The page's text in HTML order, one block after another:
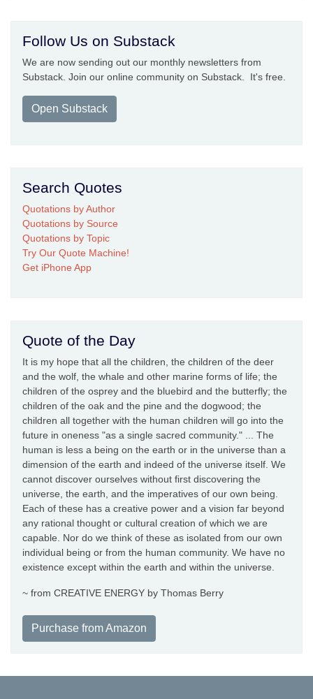
Follow Us on Substack
We are now sending out our monthly newsletters from
Substack. Join our online community on Substack. It's free.
Open Substack
Search Quotes
Quotations by Author
Quotations by Source
Quotations by Topic
Try Our Quote Machine!
Get iPhone App
Quote of the Day
It is my hope that all the children, the children of the deer
and the wolf, the whale and other marine forms of life; the
children of the osprey and the bluebird and the butterfly; the
children of the oak and the pine and the dogwood; the
children all together with the human children will go into the
future in oneness "as a single sacred community." ... The
human is less a being on the earth or in the universe than a
dimension of the earth and indeed of the universe itself. We
cannot discover ourselves without first discovering the
universe, the earth, and the imperatives of our own being.
Each of these has a creative power and a vision far beyond
any rational thought or cultural creation of which we are
capable. Nor do we think of these as isolated from our own
individual being or from the human community. We have no
existence except within the earth and within the universe.
~ from CREATIVE ENERGY by Thomas Berry
Purchase from Amazon